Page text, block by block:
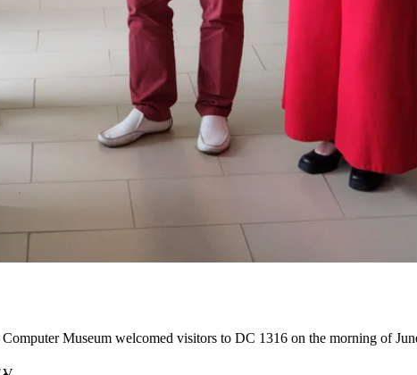
Museum welcomed visitors to DC 1316 on the morning of